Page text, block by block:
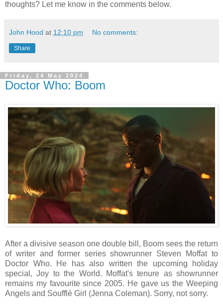
thoughts? Let me know in the comments below.
John Hood at 12:10 pm No comments:
Share
Friday, 24 May 2024
Doctor Who: Boom
After a divisive season one double bill, Boom sees the return
of writer and former series showrunner Steven Moffat to
Doctor Who. He has also written the upcoming holiday
special, Joy to the World. Moffat's tenure as showrunner
remains my favourite since 2005. He gave us the Weeping
Angels and Soufflé Girl (Jenna Coleman). Sorry, not sorry.